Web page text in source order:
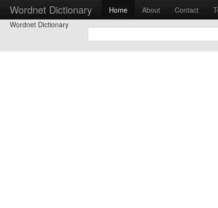
Wordnet Dictionary Home About Contact
Wordnet Dictionary